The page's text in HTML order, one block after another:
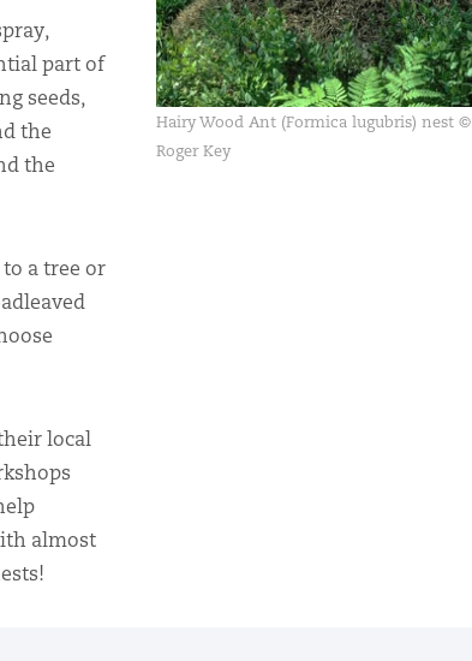
part of
seeds,
the
the
a tree or
local
almost
Hairy Wood Ant (Formica lugubris) nest ©
Roger Key